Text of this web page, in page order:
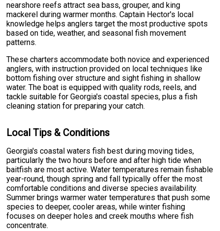
nearshore reefs attract sea bass, grouper, and king
mackerel during warmer months. Captain Hector's local
knowledge helps anglers target the most productive spots
based on tide, weather, and seasonal fish movement
patterns.
These charters accommodate both novice and experienced
anglers, with instruction provided on local techniques like
bottom fishing over structure and sight fishing in shallow
water. The boat is equipped with quality rods, reels, and
tackle suitable for Georgia's coastal species, plus a fish
cleaning station for preparing your catch.
Local Tips & Conditions
Georgia's coastal waters fish best during moving tides,
particularly the two hours before and after high tide when
baitfish are most active. Water temperatures remain fishable
year-round, though spring and fall typically offer the most
comfortable conditions and diverse species availability.
Summer brings warmer water temperatures that push some
species to deeper, cooler areas, while winter fishing
focuses on deeper holes and creek mouths where fish
concentrate.